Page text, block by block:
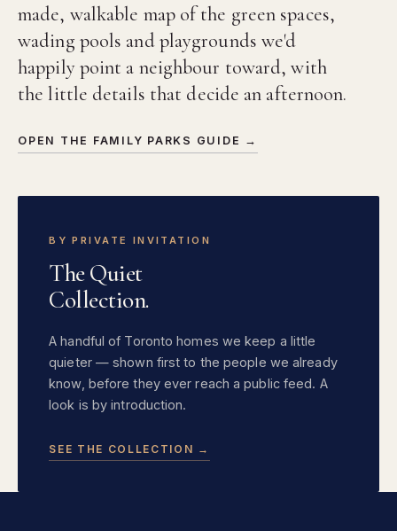
made, walkable map of the green spaces,
wading pools and playgrounds we'd
happily point a neighbour toward, with
the little details that decide an afternoon.
OPEN THE FAMILY PARKS GUIDE →
BY PRIVATE INVITATION
The Quiet
Collection.
A handful of Toronto homes we keep a little
quieter — shown first to the people we already
know, before they ever reach a public feed. A
look is by introduction.
SEE THE COLLECTION →